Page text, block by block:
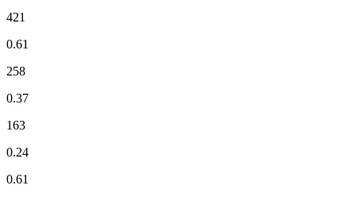
421
0.61
258
0.37
163
0.24
0.61